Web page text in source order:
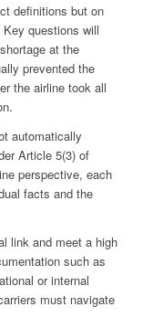
definitions but on
questions will
at the
prevented the
the airline took all
automatically
Article 5(3) of
perspective, each
facts and the
link and meet a high
such as
or internal
must navigate